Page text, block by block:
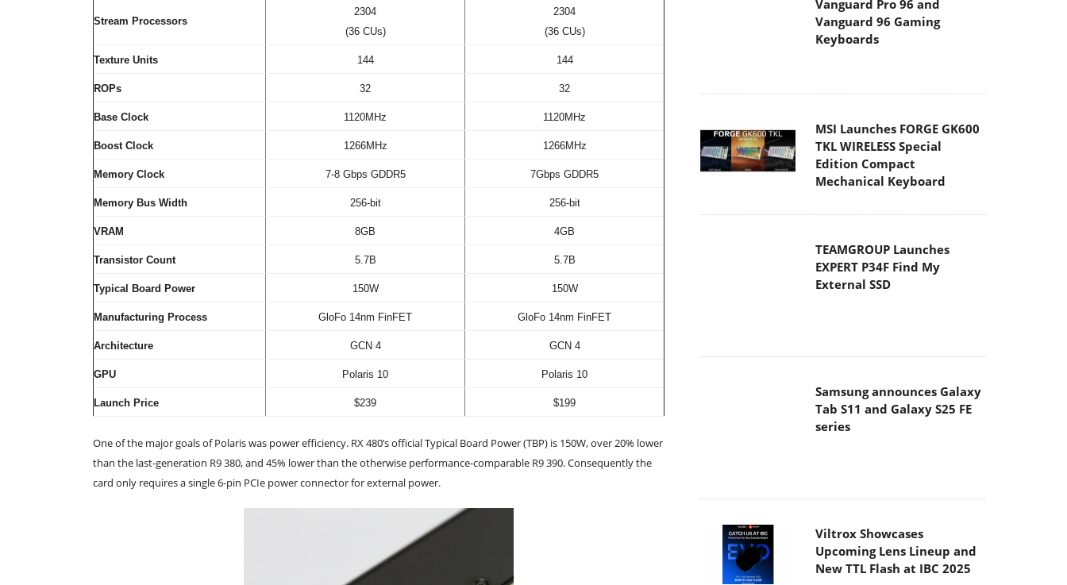
Stream Processors
2304
(36 CUs)
2304
(36 CUs)
Texture Units 144 144
ROPs 32 32
Base Clock 1120MHz 1120MHz
Boost Clock 1266MHz 1266MHz
Memory Clock 7-8 Gbps GDDR5 7Gbps GDDR5
Memory Bus Width 256-bit 256-bit
VRAM 8GB 4GB
Transistor Count 5.7B 5.7B
Typical Board Power 150W 150W
Manufacturing Process GloFo 14nm FinFET GloFo 14nm FinFET
Architecture GCN 4 GCN 4
GPU Polaris 10 Polaris 10
Launch Price $239 $199
One of the major goals of Polaris was power efficiency. RX 480’s official Typical Board Power (TBP) is 150W, over 20% lower
than the last-generation R9 380, and 45% lower than the otherwise performance-comparable R9 390. Consequently the
card only requires a single 6-pin PCIe power connector for external power.
Edition Compact
TEAMGROUP Launches
External SSD
Samsung announces Galaxy
Viltrox Showcases
Upcoming Lens Lineup and
New TTL Flash at IBC 2025
Panasonic Introduces the
Lens in the LUMIX S Series